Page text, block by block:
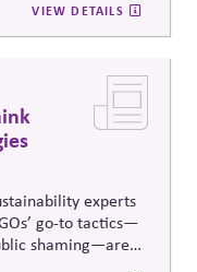
and inclusive
wellbeing of
Guide for
proposals for
systemic
VIEW DETAILS
experts
go-to tactics—
shaming—are